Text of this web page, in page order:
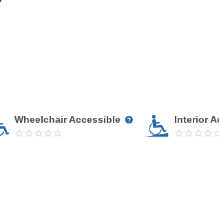
Wheelchair Accessible Interior